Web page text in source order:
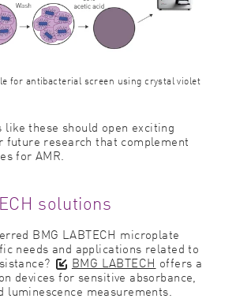
for antibacterial screen using crystal violet
like these should open exciting
future research that complement
for AMR.
solutions
BMG LABTECH microplate
needs and applications related to
BMG LABTECH offers a
devices for sensitive absorbance,
luminescence measurements.